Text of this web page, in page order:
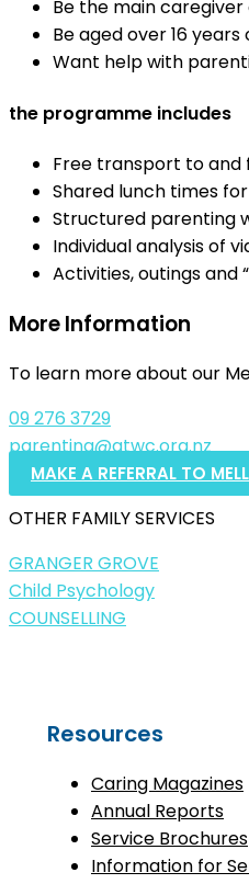
Be the main
Be aged over 16
Want help with
the programme includes
Free transport to and
Shared lunch times
Structured parenting
Individual analysis of
Activities, outings and
More Information
To learn more about our
09 276 3729
parenting@atwc.org.nz
MAKE A REFERRAL TO
OTHER FAMILY SERVICES
GRANGER GROVE
Child Psychology
COUNSELLING
Resources
Caring Magazines
Annual Reports
Service Brochures
Information for